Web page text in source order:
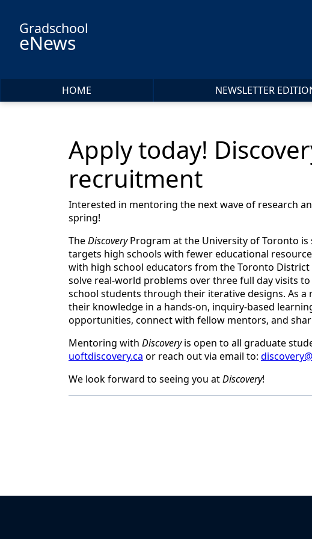
Gradschool
eNews
HOME NEWSLETTER
Apply today!
recruitment
Interested in mentoring the next wave of research
spring!
TheDiscoveryProgram at the University of Toronto is
targets high schools with fewer educational
with high school educators from the Toronto
solve real-world problems over three full day visits
school students through their iterative designs. As
their knowledge in a hands-on, inquiry-based
opportunities, connect with fellow mentors, and
Mentoring with Discoveryis open to all graduate
uoftdiscovery.ca or reach out via email to:
We look forward to seeing you atDiscovery!